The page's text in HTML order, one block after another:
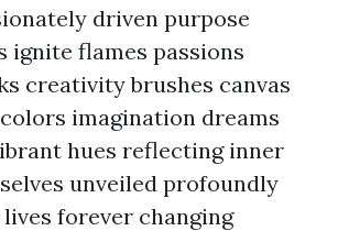
driven purpose
ignite flames passions
creativity brushes canvas
imagination dreams
hues reflecting inner
unveiled profoundly
forever changing